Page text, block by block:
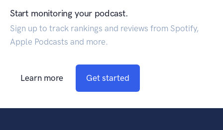
Start monitoring your podcast.
Sign up to track rankings and reviews from Spotify,
Apple Podcasts and more.
Learn more Get started